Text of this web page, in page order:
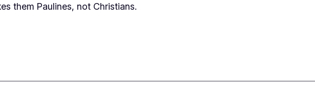
them Paulines, not Christians.